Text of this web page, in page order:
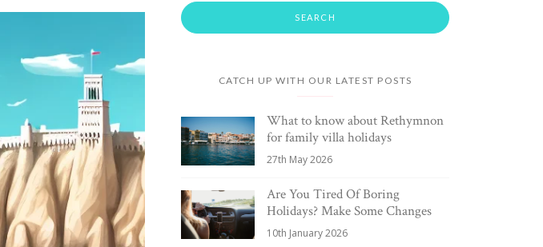
CATCH UP WITH OUR LATEST POSTS
What to know about Rethymnon
for family villa holidays
27th May 2026
Are You Tired Of Boring
Holidays? Make Some Changes
10th January 2026